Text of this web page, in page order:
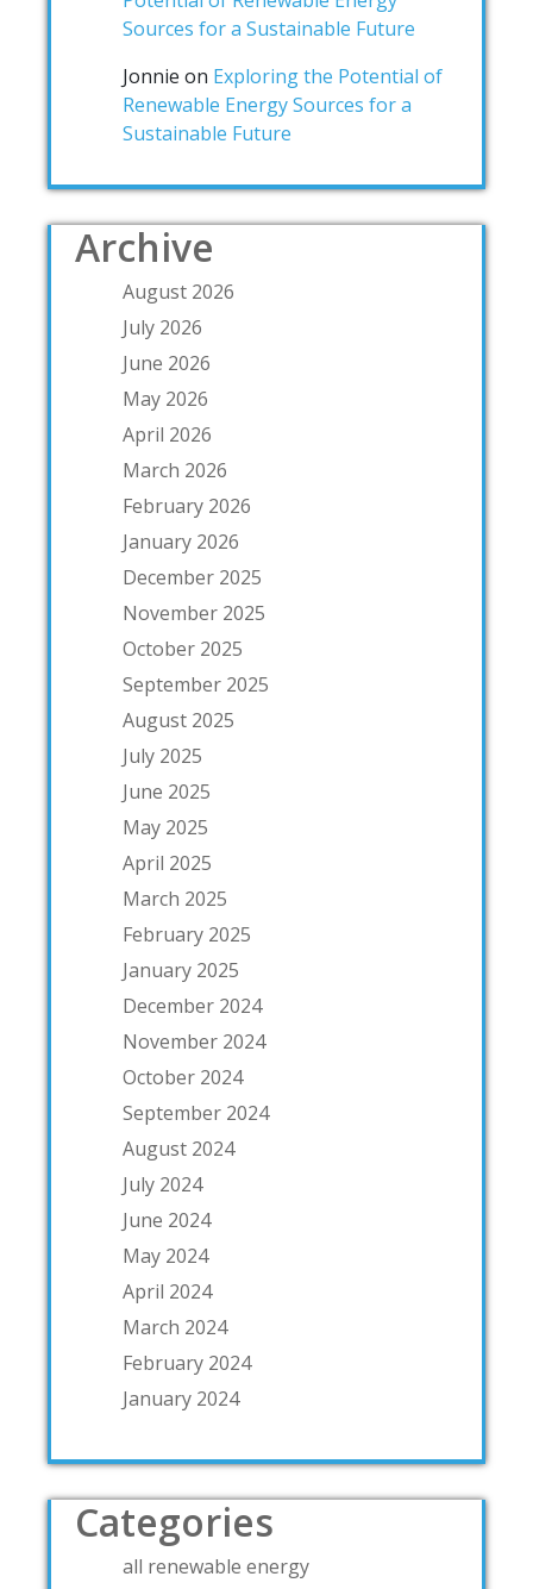
Sources for a Sustainable Future
Jonnie on Exploring the Potential of
Renewable Energy Sources for a
Sustainable Future
Archive
August 2026
July 2026
June 2026
May 2026
April 2026
March 2026
February 2026
January 2026
December 2025
November 2025
October 2025
September 2025
August 2025
July 2025
June 2025
May 2025
April 2025
March 2025
February 2025
January 2025
December 2024
November 2024
October 2024
September 2024
August 2024
July 2024
June 2024
May 2024
April 2024
March 2024
February 2024
January 2024
Categories
all renewable energy